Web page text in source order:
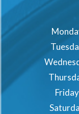
Friday